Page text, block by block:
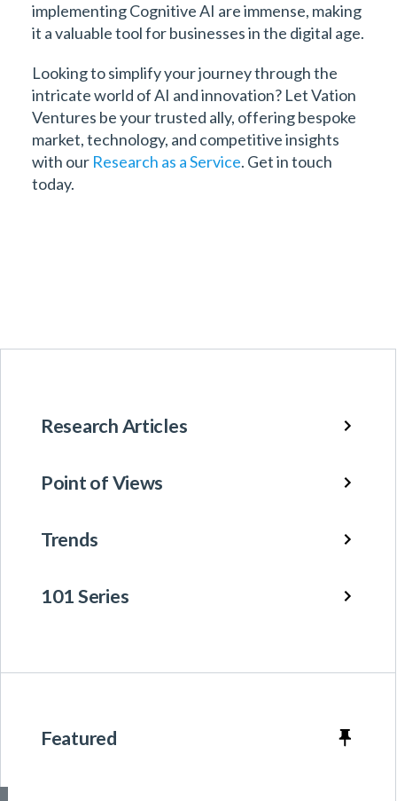
implementing Cognitive AI are immense, making
it a valuable tool for businesses in the digital age.
Looking to simplify your journey through the
intricate world of AI and innovation? Let Vation
Ventures be your trusted ally, offering bespoke
market, technology, and competitive insights
with our Research as a Service. Get in touch
today.
Research Articles
Point of Views
Trends
101 Series
Featured